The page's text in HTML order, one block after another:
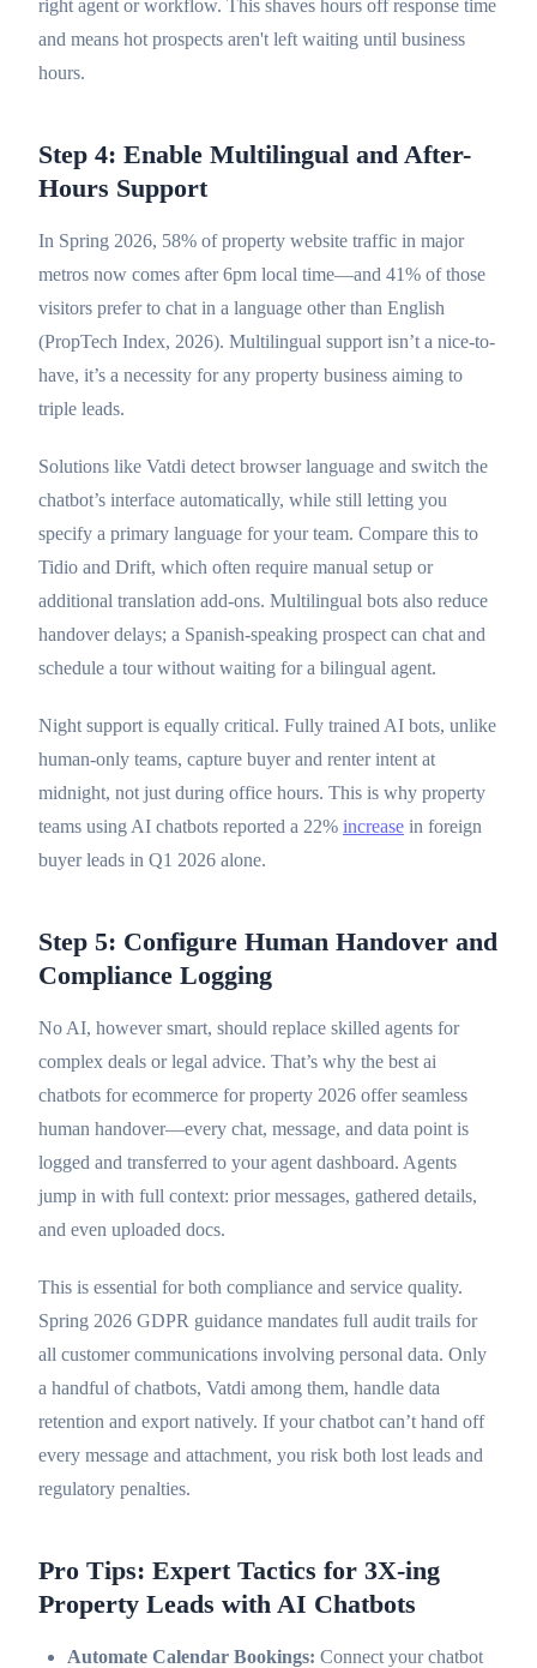
right agent or workflow. This shaves hours off response time
and means hot prospects aren't left waiting until business
hours.
Step 4: Enable Multilingual and After-
Hours Support
In Spring 2026, 58% of property website traffic in major
metros now comes after 6pm local time—and 41% of those
visitors prefer to chat in a language other than English
(PropTech Index, 2026). Multilingual support isn’t a nice-to-
have, it’s a necessity for any property business aiming to
triple leads.
Solutions like Vatdi detect browser language and switch the
chatbot’s interface automatically, while still letting you
specify a primary language for your team. Compare this to
Tidio and Drift, which often require manual setup or
additional translation add-ons. Multilingual bots also reduce
handover delays; a Spanish-speaking prospect can chat and
schedule a tour without waiting for a bilingual agent.
Night support is equally critical. Fully trained AI bots, unlike
human-only teams, capture buyer and renter intent at
midnight, not just during office hours. This is why property
teams using AI chatbots reported a 22% increase in foreign
buyer leads in Q1 2026 alone.
Step 5: Configure Human Handover and
Compliance Logging
No AI, however smart, should replace skilled agents for
complex deals or legal advice. That’s why the best ai
chatbots for ecommerce for property 2026 offer seamless
human handover—every chat, message, and data point is
logged and transferred to your agent dashboard. Agents
jump in with full context: prior messages, gathered details,
and even uploaded docs.
This is essential for both compliance and service quality.
Spring 2026 GDPR guidance mandates full audit trails for
all customer communications involving personal data. Only
a handful of chatbots, Vatdi among them, handle data
retention and export natively. If your chatbot can’t hand off
every message and attachment, you risk both lost leads and
regulatory penalties.
Pro Tips: Expert Tactics for 3X-ing
Property Leads with AI Chatbots
Automate Calendar Bookings: Connect your chatbot